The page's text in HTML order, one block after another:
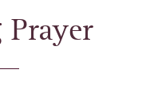
Prayer